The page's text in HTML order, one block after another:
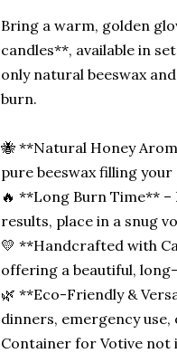
Bring a warm, golden
candles**, available in
only natural beeswax
burn.
🐝 **Natural Honey
pure beeswax filling your
🔥 **Long Burn Time**
results, place in a snug
💛 **Handcrafted with
offering a beautiful,
🌿 **Eco-Friendly &
dinners, emergency
Container for Votive not